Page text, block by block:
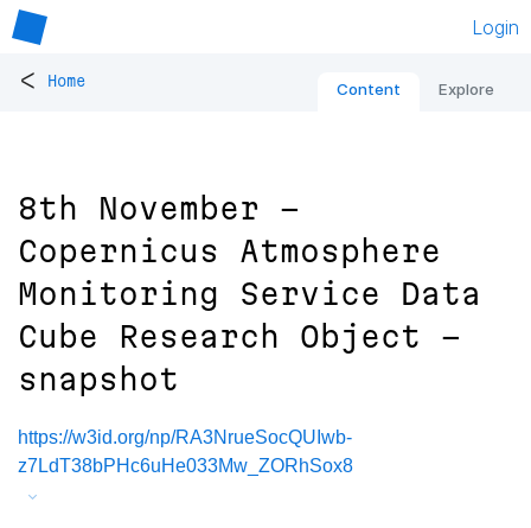
Login
< Home Content Explore
8th November -
Copernicus Atmosphere
Monitoring Service Data
Cube Research Object -
snapshot
https://w3id.org/np/RA3NrueSocQUIwb-
z7LdT38bPHc6uHe033Mw_ZORhSox8